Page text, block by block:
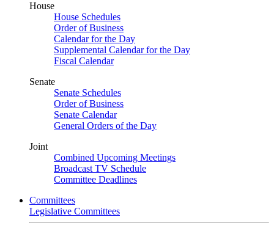
House
House Schedules
Order of Business
Calendar for the Day
Supplemental Calendar for the Day
Fiscal Calendar
Senate
Senate Schedules
Order of Business
Senate Calendar
General Orders of the Day
Joint
Combined Upcoming Meetings
Broadcast TV Schedule
Committee Deadlines
Committees
Legislative Committees